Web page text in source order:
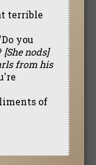
terrible
you
[She nods]
from his
of